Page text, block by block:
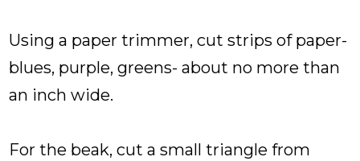
Using a paper trimmer, cut strips of paper-
blues, purple, greens- about no more than
an inch wide.
For the beak, cut a small triangle from